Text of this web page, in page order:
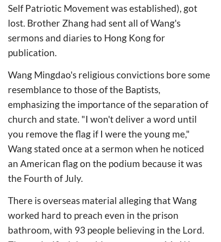
Self Patriotic Movement was established), got
lost. Brother Zhang had sent all of Wang's
sermons and diaries to Hong Kong for
publication.
Wang Mingdao's religious convictions bore some
resemblance to those of the Baptists,
emphasizing the importance of the separation of
church and state. "I won't deliver a word until
you remove the flag if I were the young me,"
Wang stated once at a sermon when he noticed
an American flag on the podium because it was
the Fourth of July.
There is overseas material alleging that Wang
worked hard to preach even in the prison
bathroom, with 93 people believing in the Lord.